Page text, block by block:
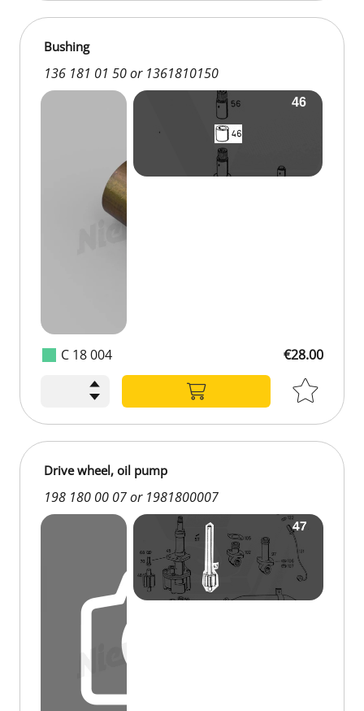
C 18 004
Bushing
136 181 01 50 or 1361810150
€28.00
Drive wheel, oil pump
198 180 00 07 or 1981800007